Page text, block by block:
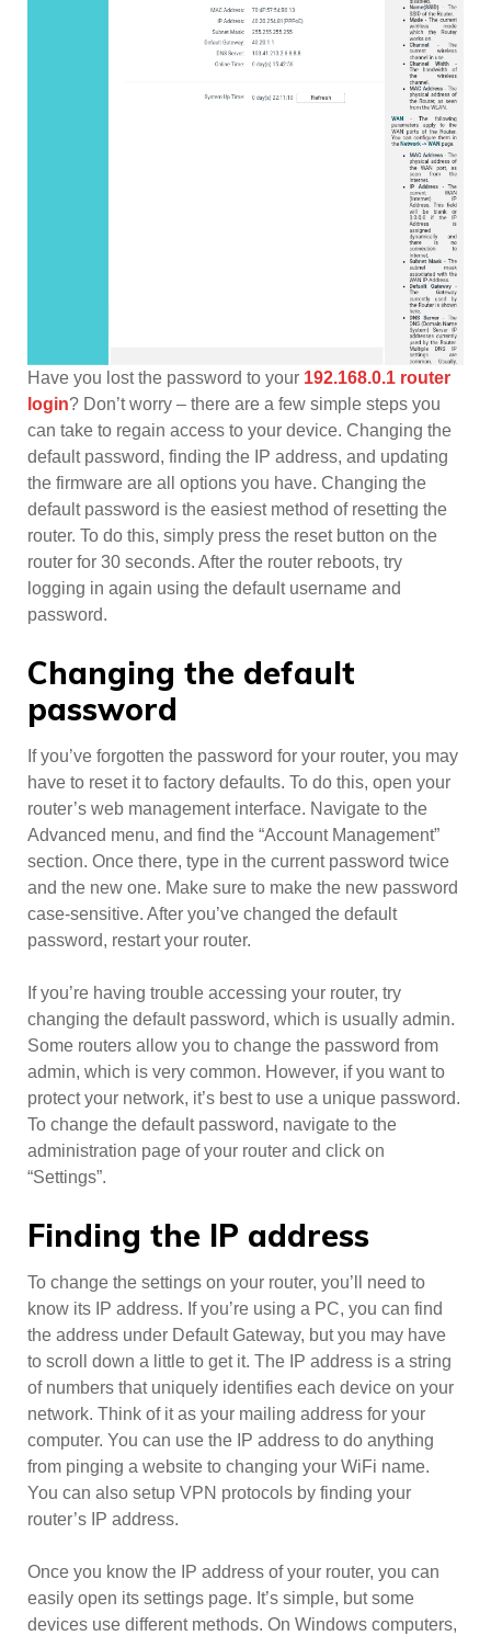
Have you lost the password to your 192.168.0.1 router
login? Don’t worry – there are a few simple steps you
can take to regain access to your device. Changing the
default password, finding the IP address, and updating
the firmware are all options you have. Changing the
default password is the easiest method of resetting the
router. To do this, simply press the reset button on the
router for 30 seconds. After the router reboots, try
logging in again using the default username and
password.
Changing the default
password
If you’ve forgotten the password for your router, you may
have to reset it to factory defaults. To do this, open your
router’s web management interface. Navigate to the
Advanced menu, and find the “Account Management”
section. Once there, type in the current password twice
and the new one. Make sure to make the new password
case-sensitive. After you’ve changed the default
password, restart your router.
If you’re having trouble accessing your router, try
changing the default password, which is usually admin.
Some routers allow you to change the password from
admin, which is very common. However, if you want to
protect your network, it’s best to use a unique password.
To change the default password, navigate to the
administration page of your router and click on
“Settings”.
Finding the IP address
To change the settings on your router, you’ll need to
know its IP address. If you’re using a PC, you can find
the address under Default Gateway, but you may have
to scroll down a little to get it. The IP address is a string
of numbers that uniquely identifies each device on your
network. Think of it as your mailing address for your
computer. You can use the IP address to do anything
from pinging a website to changing your WiFi name.
You can also setup VPN protocols by finding your
router’s IP address.
Once you know the IP address of your router, you can
easily open its settings page. It’s simple, but some
devices use different methods. On Windows computers,